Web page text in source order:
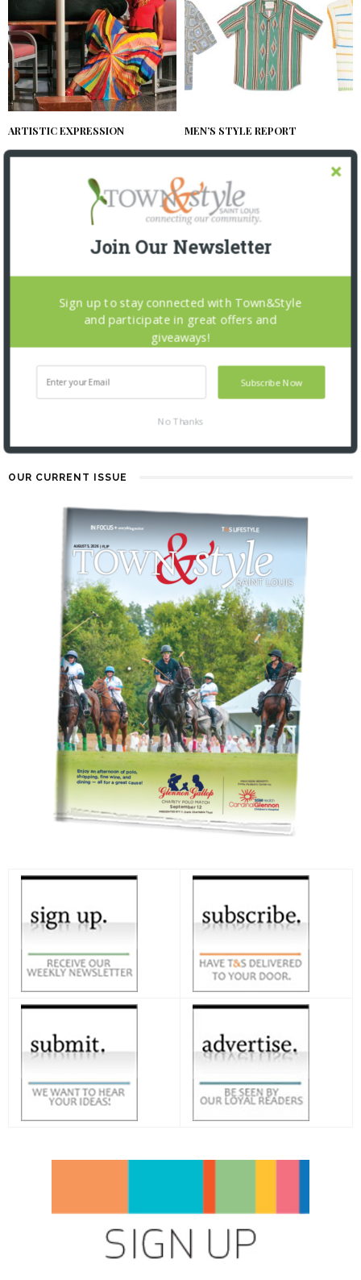
ARTISTIC EXPRESSION
2 YEARS AGO
MEN’S STYLE REPORT
2 YEARS AGO
2 YEARS AGO
OUR CURRENT ISSUE
Join Our Newsletter
Subscribe Now
Sign up to stay connected with Town&Style
and participate in great offers and
giveaways!
No Thanks